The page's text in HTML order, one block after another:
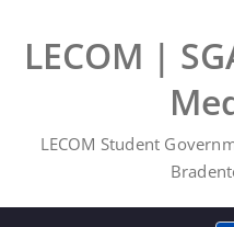
LECOM |
LECOM Student